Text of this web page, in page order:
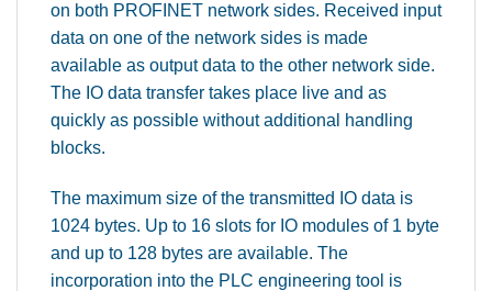
on both PROFINET network sides. Received input
data on one of the network sides is made
available as output data to the other network side.
The IO data transfer takes place live and as
quickly as possible without additional handling
blocks.
The maximum size of the transmitted IO data is
1024 bytes. Up to 16 slots for IO modules of 1 byte
and up to 128 bytes are available. The
incorporation into the PLC engineering tool is